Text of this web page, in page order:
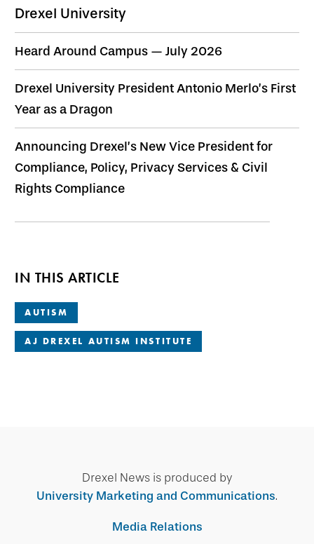
Drexel University
Heard Around Campus — July 2026
Drexel University President Antonio Merlo’s First
Year as a Dragon
Announcing Drexel’s New Vice President for
Compliance, Policy, Privacy Services & Civil
Rights Compliance
IN THIS ARTICLE
AUTISM
AJ DREXEL AUTISM INSTITUTE
Drexel News is produced by
University Marketing and Communications.
Media Relations